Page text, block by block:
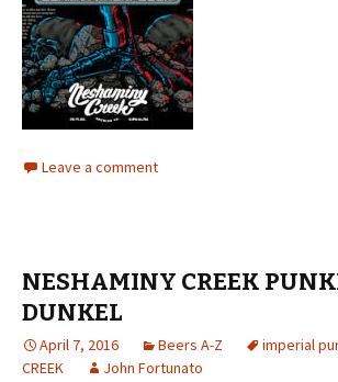
Leave a comment
NESHAMINY CREEK
DUNKEL
April 7, 2016 Beers A-Z imperial
CREEK
John Fortunato